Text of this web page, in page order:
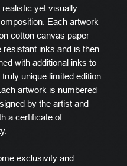
realistic yet visually
Each artwork
cotton canvas paper
resistant inks and is then
with additional inks to
truly unique limited edition
artwork is numbered
by the artist and
a certificate of
exclusivity and